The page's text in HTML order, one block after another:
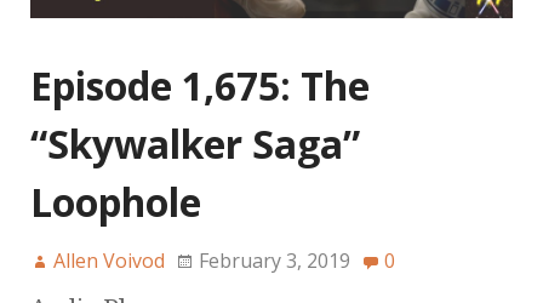
Episode 1,675: The
“Skywalker Saga”
Loophole
Allen Voivod February 3, 2019 0